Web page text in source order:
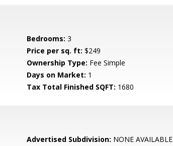
Bedrooms: 3
Price per sq. ft: $249
Ownership Type: Fee Simple
Days on Market: 1
Tax Total Finished SQFT: 1680
Advertised Subdivision: NONE AVAILABLE